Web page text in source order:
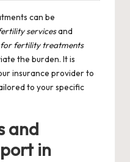
can be
servicesand
for fertility treatments
the burden. It is
insurance provider to
to your specific
and
in